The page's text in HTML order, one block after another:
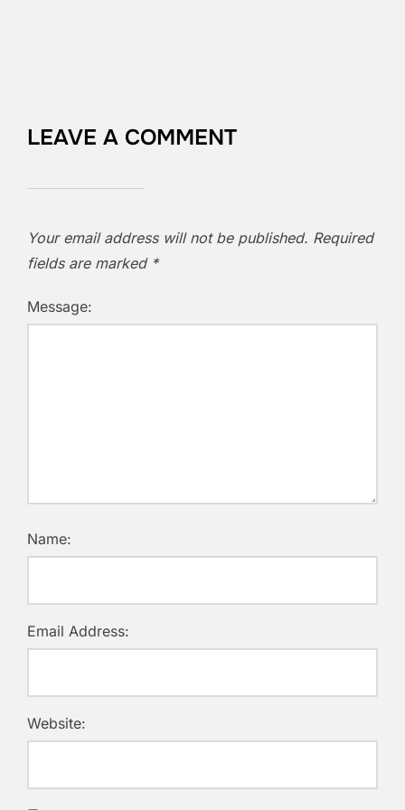
LEAVE A COMMENT
Your email address will not be published. Required
fields are marked *
Message:
Name:
Email Address:
Website: